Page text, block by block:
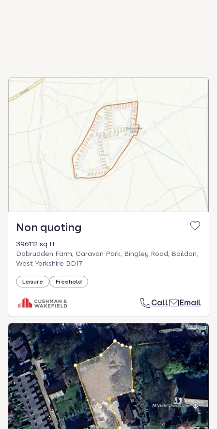
Non quoting
396112 sq ft
Dobrudden Farm, Caravan Park, Bingley Road, Baildon,
West Yorkshire BD17
Leisure Freehold
Call Email